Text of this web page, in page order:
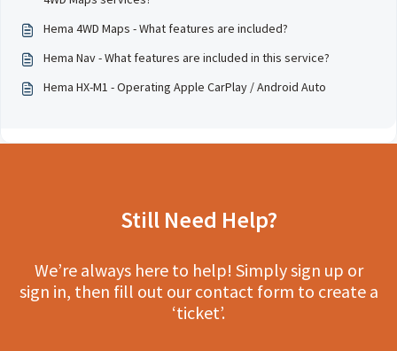
Hema 4WD Maps - What features are included?
Hema Nav - What features are included in this service?
Hema HX-M1 - Operating Apple CarPlay / Android Auto
Still Need Help?
We’re always here to help! Simply sign up or
sign in, then fill out our contact form to create a
‘ticket’.